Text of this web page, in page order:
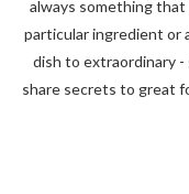
always something
particular ingredient or
dish to extraordinary
share secrets to great